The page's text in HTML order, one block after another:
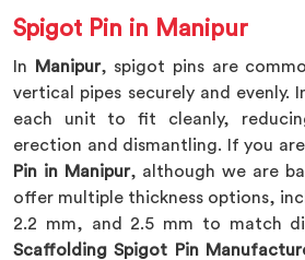
Spigot Pin in Manipur
In Manipur, spigot pins are
vertical pipes securely and evenly.
each unit to fit cleanly,
erection and dismantling. If you
Pin in Manipur, although we are
offer multiple thickness options,
2.2 mm, and 2.5 mm to match
Scaffolding Spigot Pin